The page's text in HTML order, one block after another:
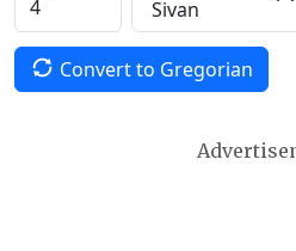
Convert to Gregorian